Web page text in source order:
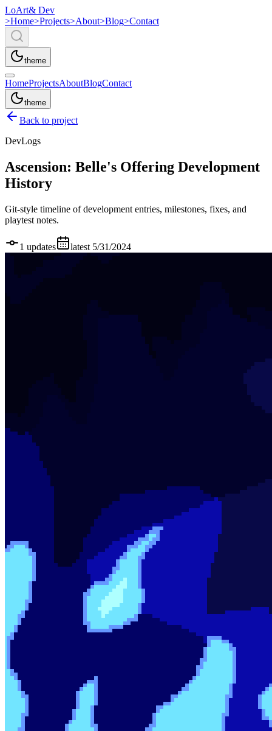
LoArt& Dev
>Home>Projects>About>Blog>Contact
theme
HomeProjectsAboutBlogContact
theme
Back to project
DevLogs
Ascension: Belle's Offering Development
History
Git-style timeline of development entries, milestones, fixes, and
playtest notes.
1 updates latest 5/31/2024